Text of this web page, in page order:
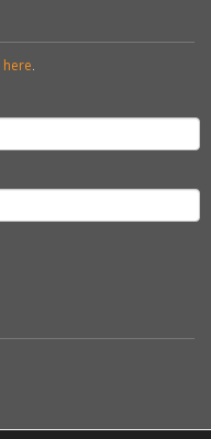
here.